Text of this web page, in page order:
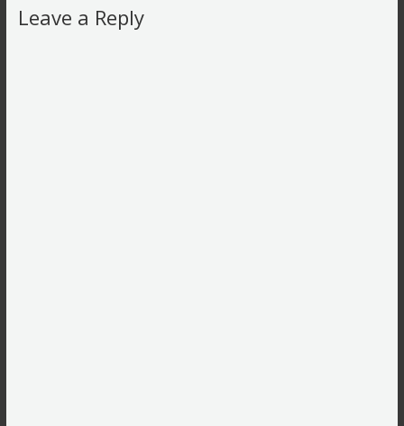
Leave a Reply